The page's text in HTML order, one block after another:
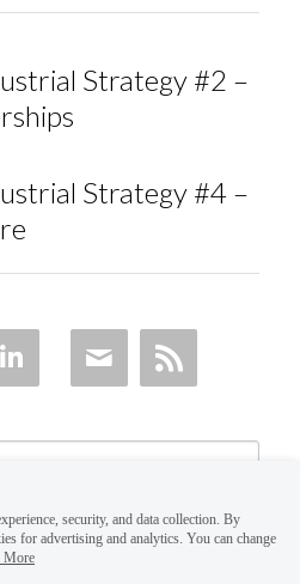
Strategy #2 –
Strategy #4 –
security, and data collection. By
for advertising and analytics. You can change
More